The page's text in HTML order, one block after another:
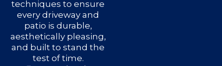
techniques to ensure
every driveway and
patio is durable,
aesthetically pleasing,
and built to stand the
test of time.